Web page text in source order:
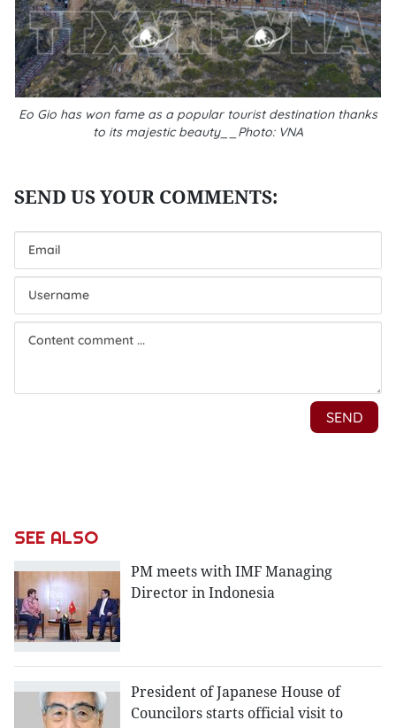
Eo Gio has won fame as a popular tourist destination thanks
to its majestic beauty__Photo: VNA
SEE ALSO
PM meets with IMF Managing
Director in Indonesia
President of Japanese House of
Councilors starts official visit to